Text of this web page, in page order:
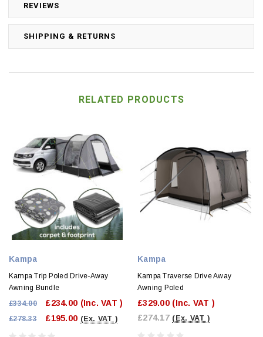
REVIEWS
SHIPPING & RETURNS
RELATED PRODUCTS
Kampa
Kampa Trip Poled Drive-Away
Awning Bundle
£334.00
£234.00 (Inc. VAT )
£278.33 £195.00 (Ex. VAT )
Kampa
Kampa Traverse Drive Away
Awning Poled
£329.00 (Inc. VAT )
£274.17 (Ex. VAT )